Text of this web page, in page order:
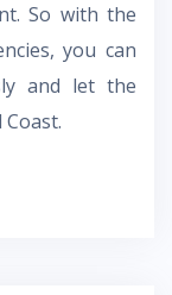
So with the
you can
and let the